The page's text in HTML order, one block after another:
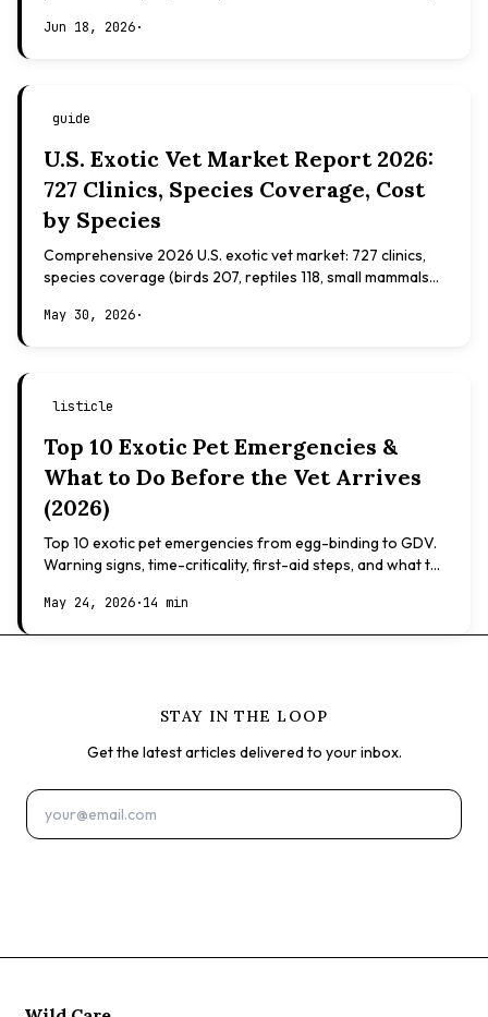
Jun 18, 2026·
guide
U.S. Exotic Vet Market Report 2026:
727 Clinics, Species Coverage, Cost
by Species
Comprehensive 2026 U.S. exotic vet market: 727 clinics,
species coverage (birds 207, reptiles 118, small mammals
May 30, 2026·
listicle
Top 10 Exotic Pet Emergencies &
What to Do Before the Vet Arrives
(2026)
Top 10 exotic pet emergencies from egg-binding to GDV.
Warning signs, time-criticality, first-aid steps, and what to
May 24, 2026·14 min
STAY IN THE LOOP
Get the latest articles delivered to your inbox.